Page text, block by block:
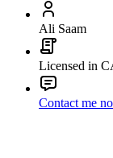
Ali Saam
Licensed in
Contact me